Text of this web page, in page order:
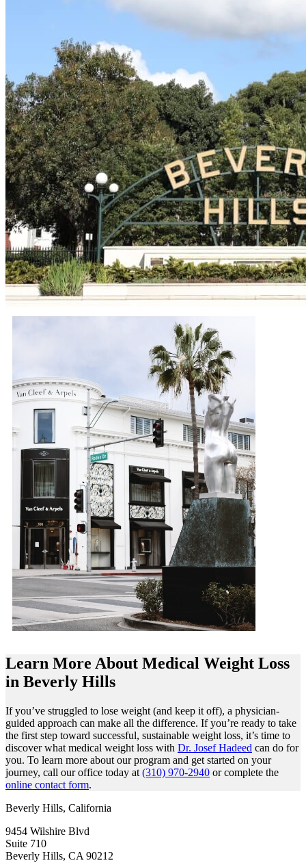
Learn More About Medical Weight Loss
in Beverly Hills
If you’ve struggled to lose weight (and keep it off), a physician-
guided approach can make all the difference. If you’re ready to take
the first step toward successful, sustainable weight loss, it’s time to
discover what medical weight loss with Dr. Josef Hadeed can do for
you. To learn more about our program and get started on your
journey, call our office today at (310) 970-2940 or complete the
online contact form.
Beverly Hills, California
9454 Wilshire Blvd
Suite 710
Beverly Hills, CA 90212